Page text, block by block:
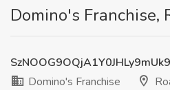
Domino's Franchise,
Domino's Franchise